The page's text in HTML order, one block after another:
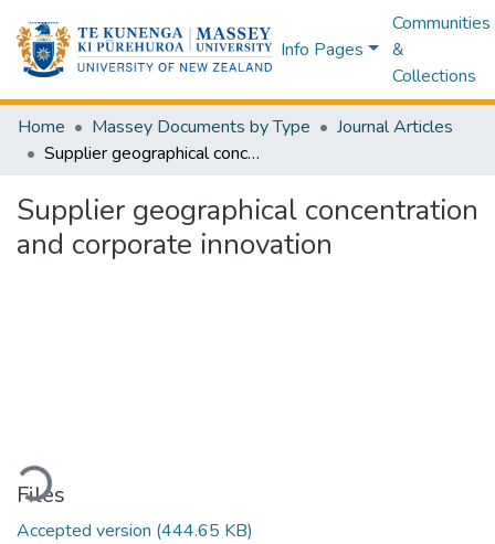
Info Pages
Communities
&
Collections
Home Massey Documents by Type
Journal Articles
Supplier geographical concentration and corporate innovation
Supplier geographical concentration
and corporate innovation
Files
Accepted version (444.65 KB)